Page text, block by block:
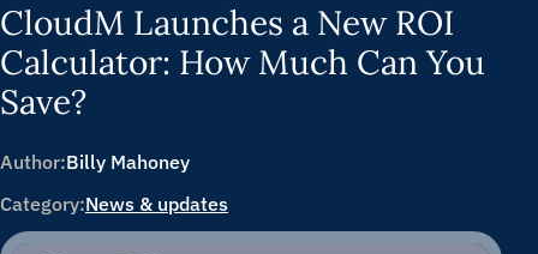
CloudM Launches a New ROI
Calculator: How Much Can You
Save?
Author:Billy Mahoney
Category:News & updates